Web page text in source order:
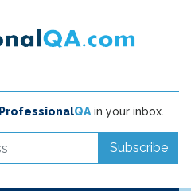
ProfessionalQA in your inbox.
Subscribe